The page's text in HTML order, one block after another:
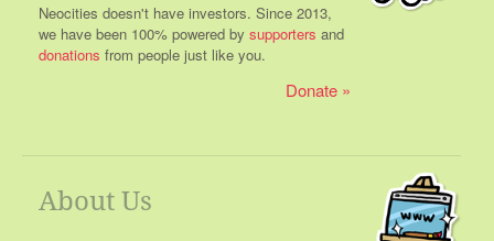
Neocities doesn't have investors. Since 2013,
we have been 100% powered by supporters and
donations from people just like you.
Donate
About Us